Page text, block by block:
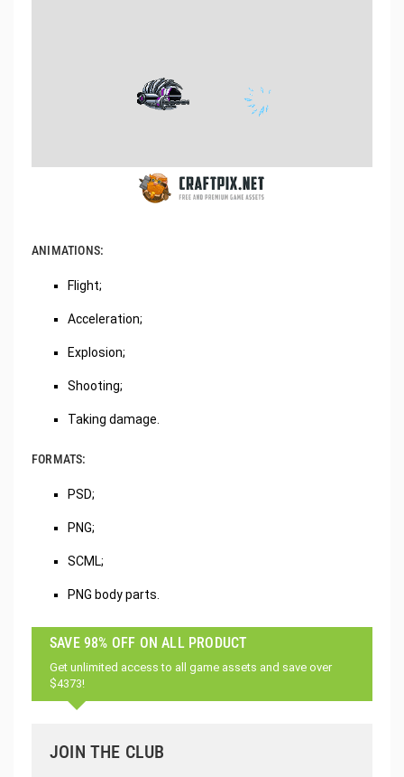
ANIMATIONS:
Flight;
Acceleration;
Explosion;
Shooting;
Taking damage.
FORMATS:
PSD;
PNG;
SCML;
PNG body parts.
SAVE 98% OFF ON ALL PRODUCT
Get unlimited access to all game assets and save over
$4373!
JOIN THE CLUB